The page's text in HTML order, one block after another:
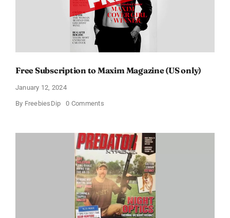
Free Subscription to Maxim Magazine (US only)
January 12, 2024
By FreebiesDip 0 Commentson
Maxim
Magazine
(US
only)